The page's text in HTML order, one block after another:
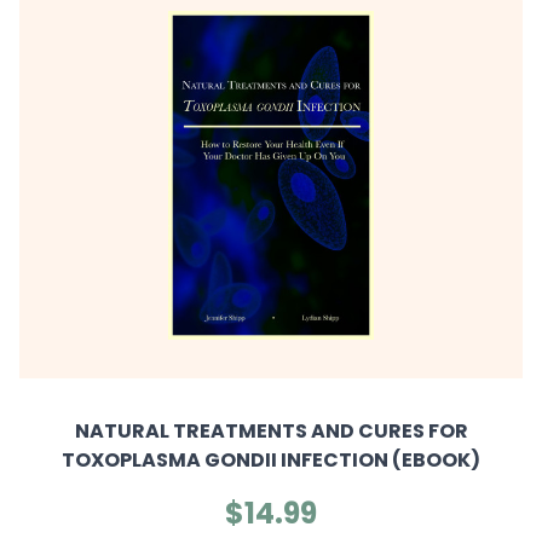
NATURAL TREATMENTS AND CURES FOR
TOXOPLASMA GONDII INFECTION (EBOOK)
$14.99